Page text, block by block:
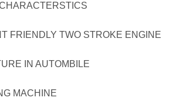
FRIENDLY TWO STROKE ENGINE
IN AUTOMBILE
MACHINE